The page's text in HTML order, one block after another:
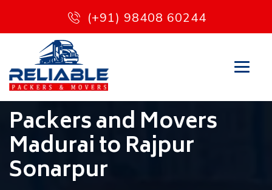
(+91) 98408 60244
Packers and Movers
Madurai to Rajpur
Sonarpur